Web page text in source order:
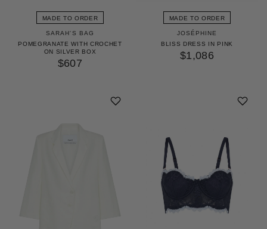
MADE TO ORDER
SARAH'S BAG
POMEGRANATE WITH CROCHET
ON SILVER BOX
$607
MADE TO ORDER
JOSÉPHINE
BLISS DRESS IN PINK
$1,086